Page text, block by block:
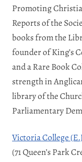
Promoting
Reports of the
books from the
founder of King’s
and a Rare Book
strength in
library of the
Parliamentary
Victoria College
(71 Queen’s Park